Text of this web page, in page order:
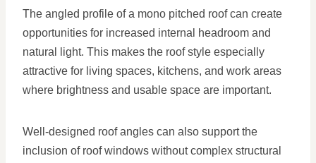
The angled profile of a mono pitched roof can create
opportunities for increased internal headroom and
natural light. This makes the roof style especially
attractive for living spaces, kitchens, and work areas
where brightness and usable space are important.
Well-designed roof angles can also support the
inclusion of roof windows without complex structural